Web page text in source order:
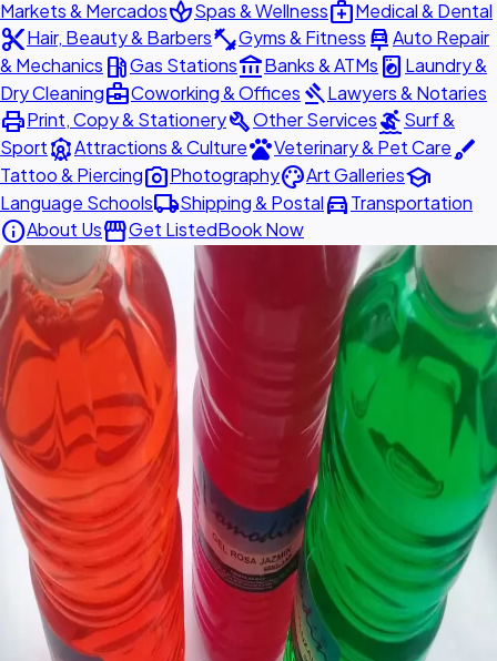
Markets & MercadosspaSpas & Wellnessmedical_servicesMedical & Dental
content_cutHair, Beauty & Barbersfitness_centerGyms & Fitness car_repairAuto Repair
& Mechanics local_gas_stationGas Stationsaccount_balanceBanks & ATMs local_laundry_service Laundry &
Dry Cleaningbusiness_centerCoworking & Offices gavelLawyers & Notaries
printPrint, Copy & StationerybuildOther ServicessurfingSurf &
SportattractionsAttractions & CulturepetsVeterinary & Pet Carebrush
Tattoo & Piercingphoto_cameraPhotographypaletteArt Galleriesschool
Language Schoolslocal_shippingShipping & Postaldirections_carTransportation
infoAbout UsstorefrontGet ListedBook Now